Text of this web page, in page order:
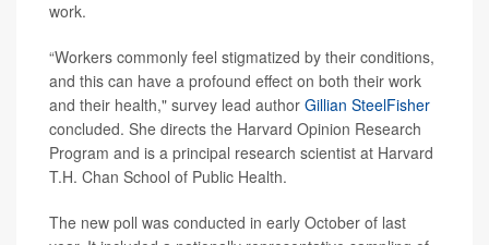
work.
“Workers commonly feel stigmatized by their conditions,
and this can have a profound effect on both their work
and their health," survey lead author Gillian SteelFisher
concluded. She directs the Harvard Opinion Research
Program and is a principal research scientist at Harvard
T.H. Chan School of Public Health.
The new poll was conducted in early October of last